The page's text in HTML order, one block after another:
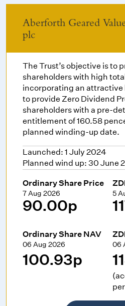
Aberforth Geared
plc
The Trust’s objective is to
shareholders with high
incorporating an attractive
to provide Zero Dividend
shareholders with a pre-
entitlement of 160.58
planned winding-up date.
Launched: 1 July 2024
Planned wind up: 30 June
Ordinary Share Price
7 Aug 2026
90.00p
5
Ordinary Share NAV
06 Aug 2026
100.93p
06